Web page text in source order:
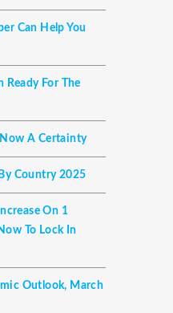
Can Help You
Ready For The
A Certainty
Country 2025
On 1
To Lock In
Outlook, March